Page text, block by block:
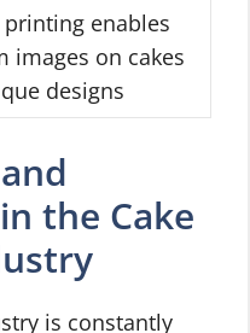
enables
images on cakes
designs
the Cake
is constantly